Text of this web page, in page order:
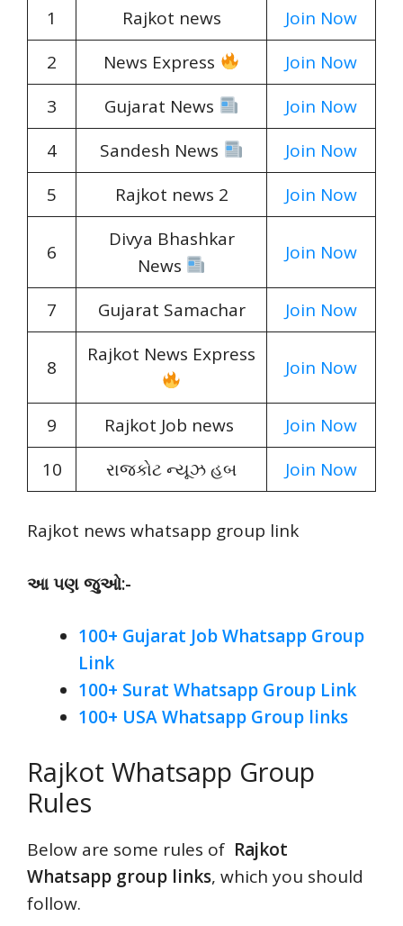
1
Rajkot news
Join Now
2
News Express
Join Now
3
Gujarat News
Join Now
4
Sandesh News
Join Now
5
Rajkot news 2 Join Now
6
Divya Bhashkar
News
Join Now
7 Gujarat Samachar Join Now
8
Rajkot News Express
Join Now
9 Rajkot Job news
Join Now
10
રાજકોટ ન્યૂઝ હબ Join Now
Rajkot news whatsapp group link
આ પણ જુઓ:-
100+ Gujarat Job Whatsapp Group
Link
100+ Surat Whatsapp Group Link
100+ USA Whatsapp Group links
Rajkot Whatsapp Group
Rules
Below are some rules of Rajkot
Whatsapp group links, which you should
follow.